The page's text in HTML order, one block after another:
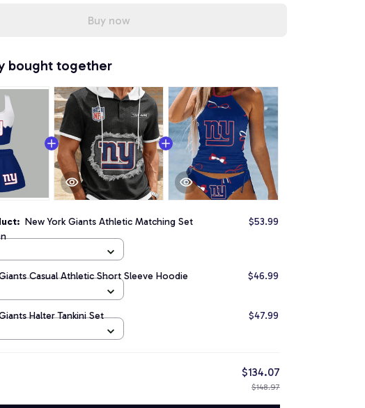
Buy now
bought together
New York Giants Athletic Matching Set
$53.99
Casual Athletic Short Sleeve Hoodie $46.99
Halter Tankini Set $47.99
$134.07
$148.97